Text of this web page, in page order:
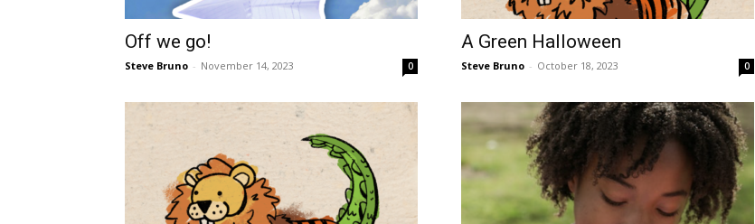
Off we go!
Steve Bruno - November 14, 2023 0
A Green Halloween
Steve Bruno - October 18, 2023 0